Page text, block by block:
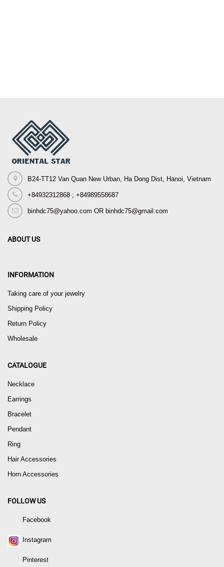
B24-TT12 Van Quan New Urban, Ha Dong Dist, Hanoi, Vietnam
+84932312868 ; +84989558687
binhdc75@yahoo.com OR binhdc75@gmail.com
ABOUT US
INFORMATION
Taking care of your jewelry
Shipping Policy
Return Policy
Wholesale
CATALOGUE
Necklace
Earrings
Bracelet
Pendant
Ring
Hair Accessories
Horn Accessories
FOLLOW US
Facebook
Instagram
Pinterest